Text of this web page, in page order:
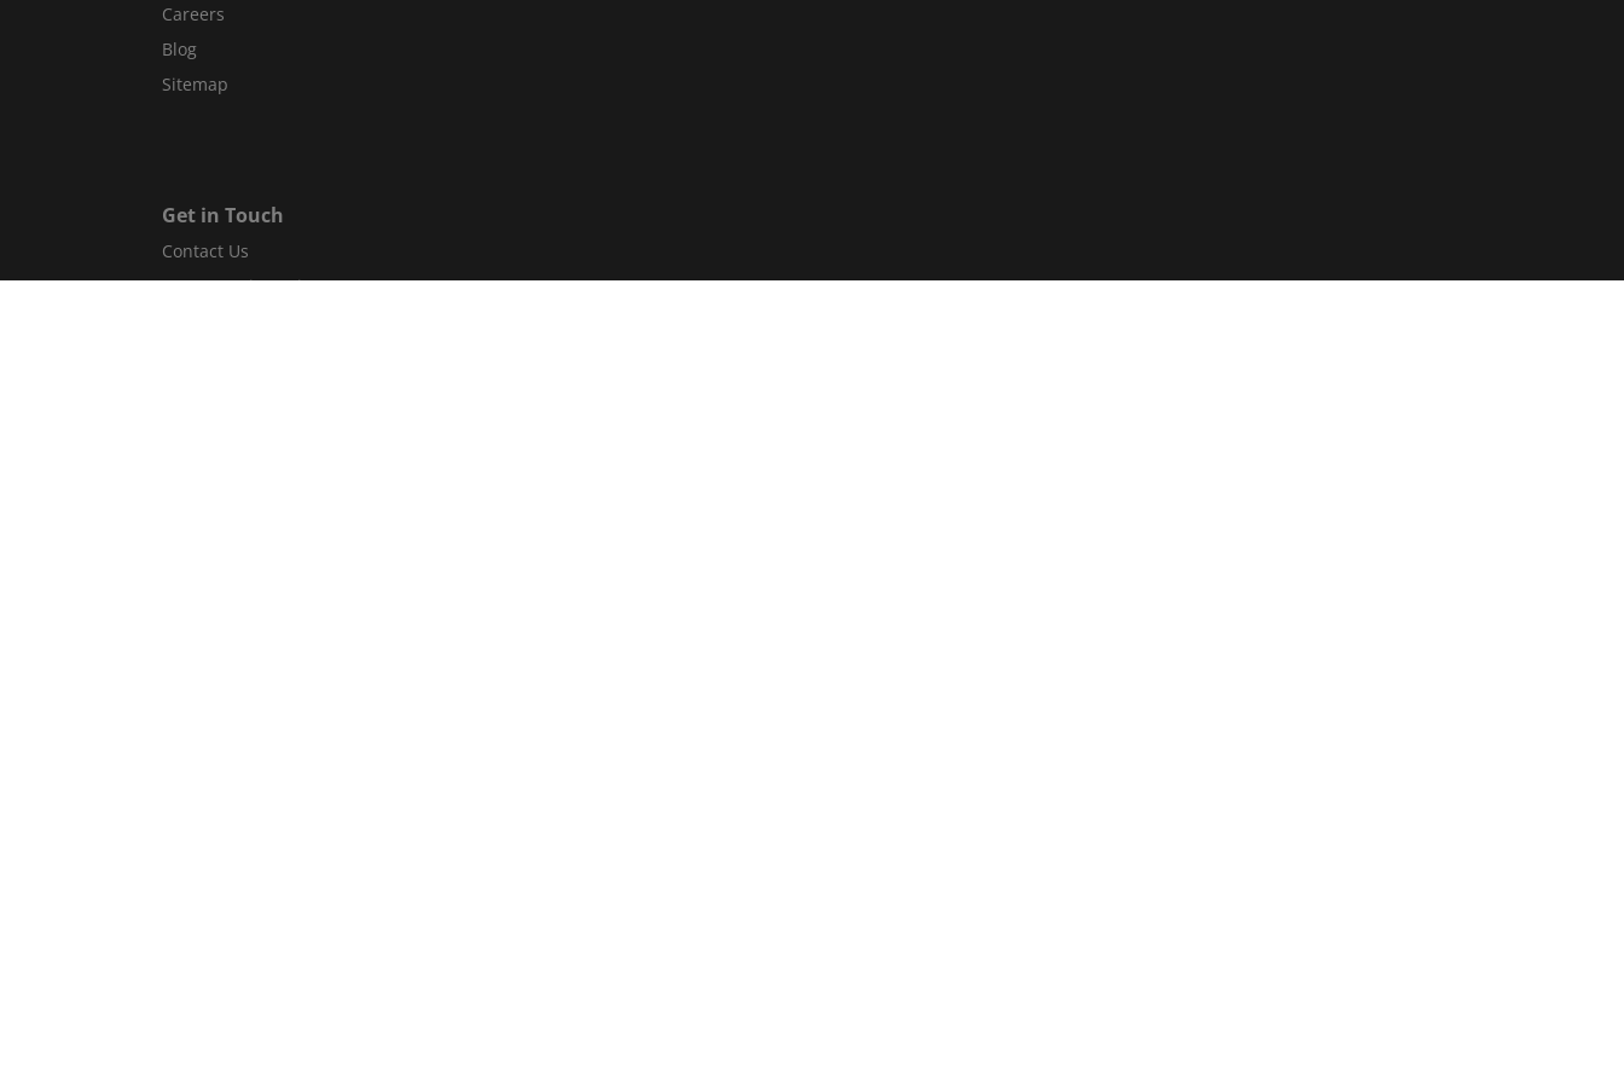
Careers
Blog
Sitemap
Get in Touch
Contact Us
Guest Services Directory